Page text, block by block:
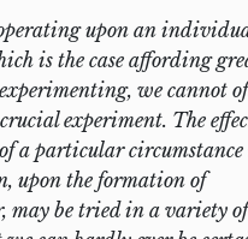
upon an
is the case affording
we cannot
experiment. The
a particular
upon the formation of
may be tried in a variety of